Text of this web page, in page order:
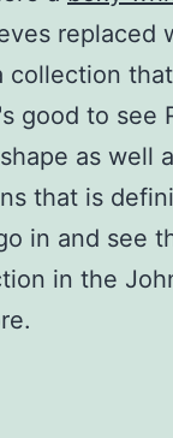
replaced
collection
good to see
as well
that is
in and see
in the